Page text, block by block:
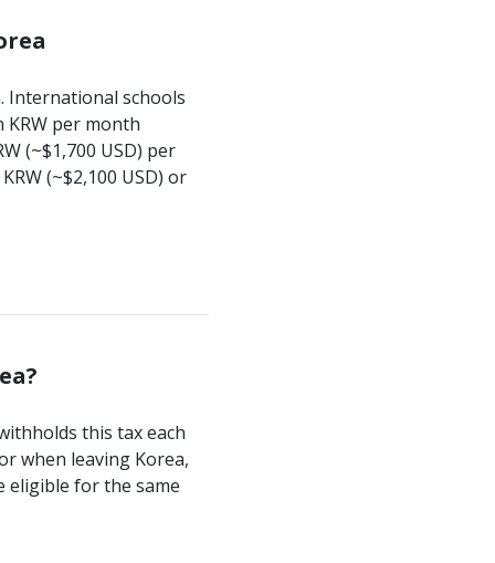
International schools
per month
(~$1,700 USD) per
(~$2,100 USD) or
this tax each
when leaving Korea,
eligible for the same